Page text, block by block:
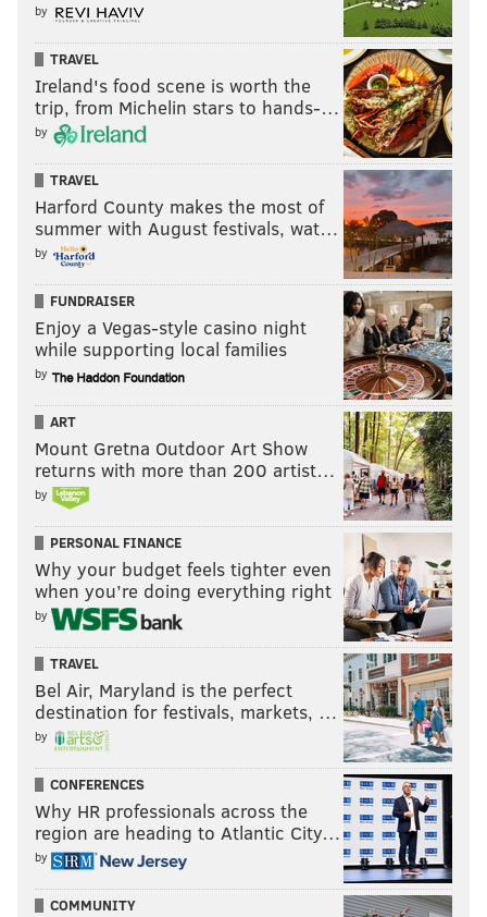
by
TRAVEL
Ireland's food scene is worth the
trip, from Michelin stars to hands-…
by
TRAVEL
Harford County makes the most of
summer with August festivals, wat…
by
FUNDRAISER
Enjoy a Vegas-style casino night
while supporting local families
by
ART
Mount Gretna Outdoor Art Show
returns with more than 200 artist…
by
PERSONAL FINANCE
Why your budget feels tighter even
when you’re doing everything right
by
TRAVEL
Bel Air, Maryland is the perfect
destination for festivals, markets, …
by
CONFERENCES
Why HR professionals across the
region are heading to Atlantic City…
by
COMMUNITY